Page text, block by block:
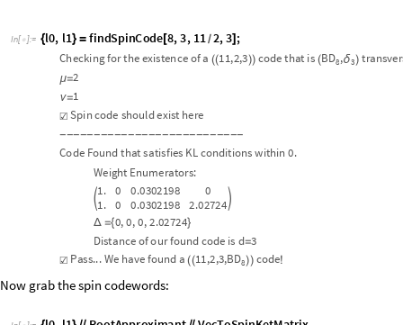
Weight Enumerators:
1. 0 0.0302198
0
Distanceofourfoundcode
☑Pass... Wehavefounda((11,2,3,BD8
Now grab the spin codewords:
RootApproximant VecToSpinKetMatrix
1
2
, -
11
2
+
1
4
11 
1
2 2
11 
1
, -
5
 -
1
5 
11
,
1 1
